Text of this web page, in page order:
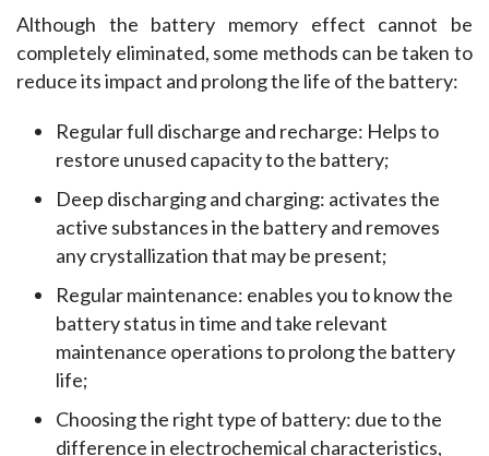
Although the battery memory effect cannot be
completely eliminated, some methods can be taken to
reduce its impact and prolong the life of the battery:
Regular full discharge and recharge: Helps to
restore unused capacity to the battery;
Deep discharging and charging: activates the
active substances in the battery and removes
any crystallization that may be present;
Regular maintenance: enables you to know the
battery status in time and take relevant
maintenance operations to prolong the battery
life;
Choosing the right type of battery: due to the
difference in electrochemical characteristics,